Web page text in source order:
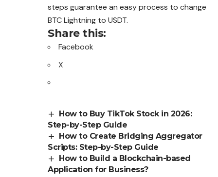
steps guarantee an easy process to change
BTC Lightning to USDT.
Share this:
Facebook
X
How to Buy TikTok Stock in 2026:
Step-by-Step Guide
How to Create Bridging Aggregator
Scripts: Step-by-Step Guide
How to Build a Blockchain-based
Application for Business?